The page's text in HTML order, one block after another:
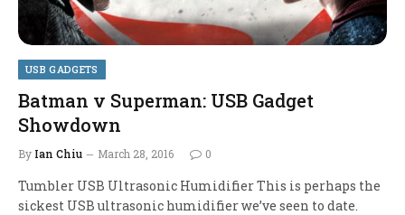
USB GADGETS
Batman v Superman: USB Gadget
Showdown
By Ian Chiu March 28, 2016 0
Tumbler USB Ultrasonic Humidifier This is perhaps the
sickest USB ultrasonic humidifier we’ve seen to date.